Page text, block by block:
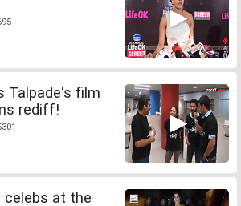
Talpade's film
rediff!
celebs at the